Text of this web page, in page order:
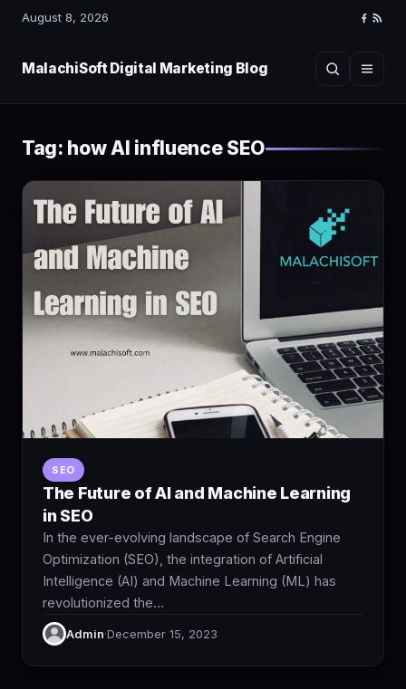
August 8, 2026
RSS
MalachiSoft Digital Marketing Blog SearchMenu
Tag: how AI influence SEO
SEO
The Future of AI and Machine Learning
in SEO
In the ever-evolving landscape of Search Engine
Optimization (SEO), the integration of Artificial
Intelligence (AI) and Machine Learning (ML) has
revolutionized the…
Admin·December 15, 2023